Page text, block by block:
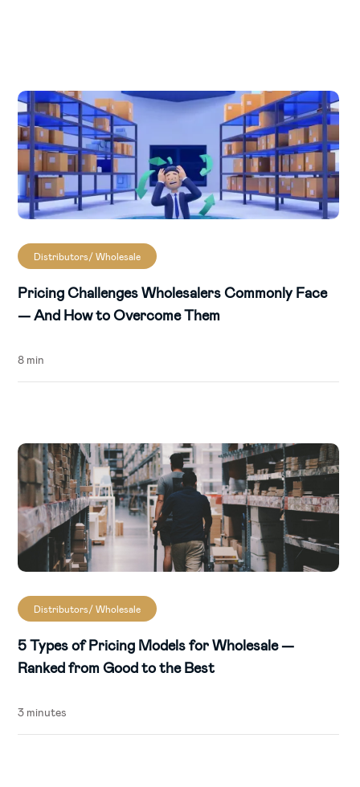
Distributors/ Wholesale
Pricing Challenges Wholesalers Commonly Face
— And How to Overcome Them
8 min
Distributors/ Wholesale
5 Types of Pricing Models for Wholesale —
Ranked from Good to the Best
3 minutes